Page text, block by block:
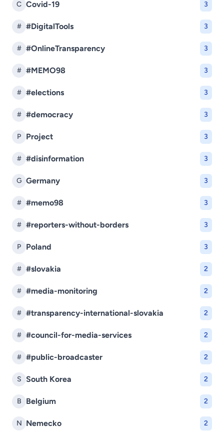
C Covid-19 3
# #DigitalTools 3
# #OnlineTransparency 3
# #MEMO98 3
# #elections 3
# #democracy 3
P Project 3
# #disinformation 3
G Germany 3
# #memo98 3
# #reporters-without-borders 3
P Poland 3
# #slovakia 2
# #media-monitoring 2
# #transparency-international-slovakia 2
# #council-for-media-services 2
# #public-broadcaster 2
S South Korea 2
B Belgium 2
N Nemecko 2